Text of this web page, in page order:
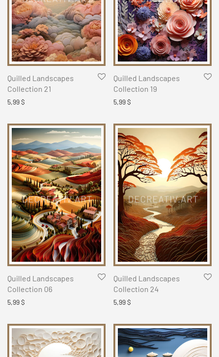
Quilled Landscapes
Collection 21
5,99$
Quilled Landscapes
Collection 19
5,99$
Quilled Landscapes
Collection 06
5,99$
Quilled Landscapes
Collection 24
5,99$